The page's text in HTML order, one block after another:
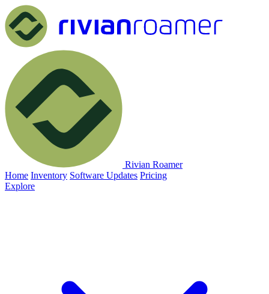
Rivian Roamer
Home Inventory Software Updates Pricing
Explore